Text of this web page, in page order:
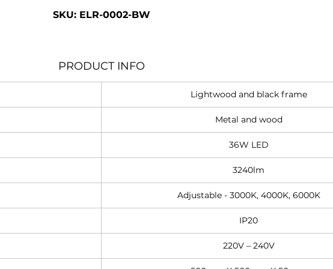
SKU: ELR-0002-BW
PRODUCT INFO
Lightwood and black frame
Metal and wood
36W LED
3240lm
Adjustable - 3000K, 4000K, 6000K
IP20
220V – 240V